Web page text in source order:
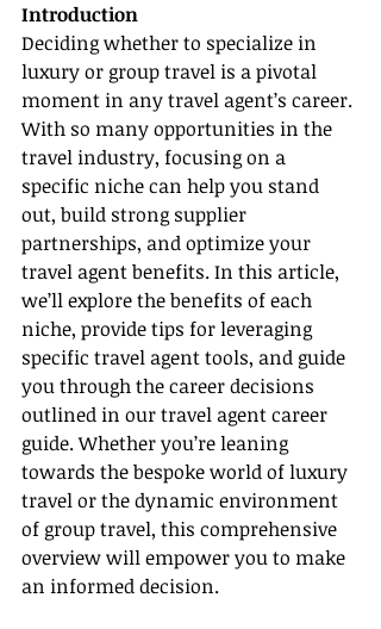
Introduction
Deciding whether to specialize in
luxury or group travel is a pivotal
moment in any travel agent’s career.
With so many opportunities in the
travel industry, focusing on a
specific niche can help you stand
out, build strong supplier
partnerships, and optimize your
travel agent benefits. In this article,
we’ll explore the benefits of each
niche, provide tips for leveraging
specific travel agent tools, and guide
you through the career decisions
outlined in our travel agent career
guide. Whether you’re leaning
towards the bespoke world of luxury
travel or the dynamic environment
of group travel, this comprehensive
overview will empower you to make
an informed decision.